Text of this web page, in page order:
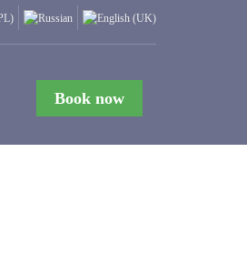
Book now